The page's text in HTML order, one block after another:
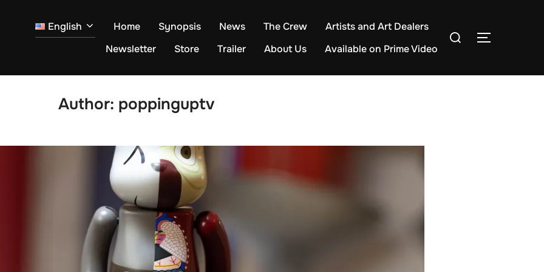
English Home Synopsis News The Crew
Artists and Art Dealers
Newsletter
Store Trailer About Us Available on Prime Video
Search
TOGGLE
Author: poppinguptv